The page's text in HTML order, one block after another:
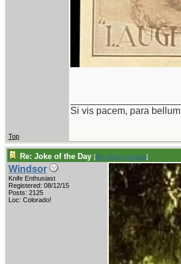
Si vis pacem, para bellum
Top
Re: Joke of the Day [Re: desert.snake]
Windsor
Knife Enthusiast
Registered: 08/12/15
Posts: 2125
Loc: Colorado!